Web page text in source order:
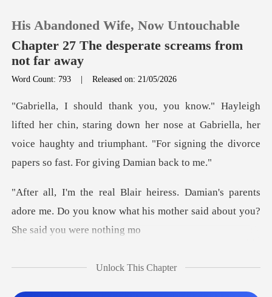
TOP UP
Reading History
Sign out
Get the APP
His Abandoned Wife, Now Untouchable
Chapter 27 The desperate screams from
not far away
Word Count: 793 |Released on: 21/05/2026
taring down her nose at Gabriella, her
voice haughty and triumphant. "
's parents
adore me. Do you know what his moth
Unlock This Chapter